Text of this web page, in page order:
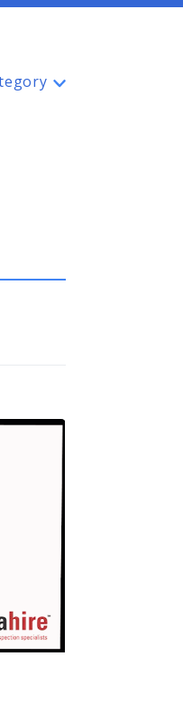
characters for